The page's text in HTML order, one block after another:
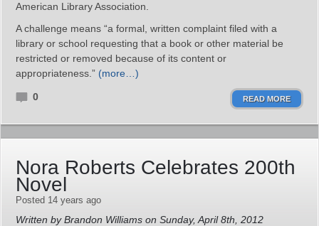
American Library Association.
A challenge means “a formal, written complaint filed with a
library or school requesting that a book or other material be
restricted or removed because of its content or
appropriateness.” (more…)
0 READ MORE
Nora Roberts Celebrates 200th
Novel
Posted 14 years ago
Written by Brandon Williams on Sunday, April 8th, 2012